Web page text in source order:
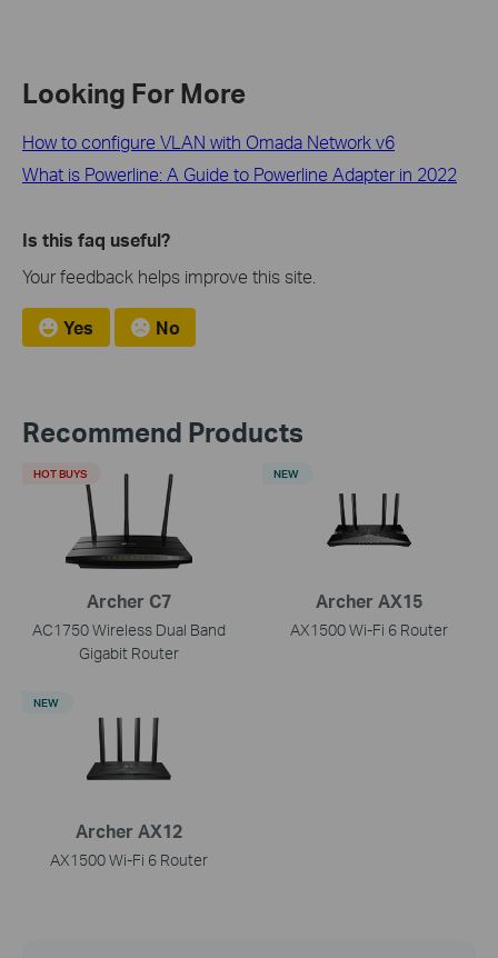
Looking For More
How to configure VLAN with Omada Network v6
What is Powerline: A Guide to Powerline Adapter in 2022
Is this faq useful?
Your feedback helps improve this site.
Yes No
Recommend Products
Archer C7
AC1750 Wireless Dual Band
Gigabit Router
HOT BUYS
Archer AX15
AX1500 Wi-Fi 6 Router
NEW
Archer AX12
AX1500 Wi-Fi 6 Router
NEW